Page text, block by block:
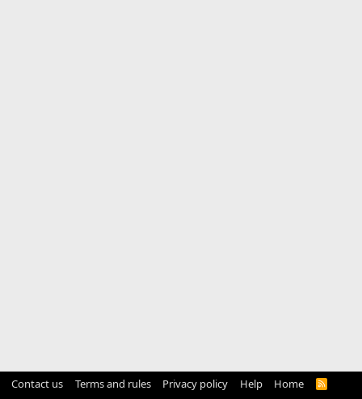
Contact us Terms and rules Privacy policy Help Home
R